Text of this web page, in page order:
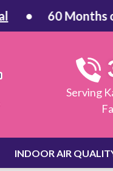
60 Months of
Serving
INDOOR AIR